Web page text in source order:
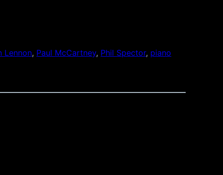
Lennon, Paul McCartney, Phil Spector, piano